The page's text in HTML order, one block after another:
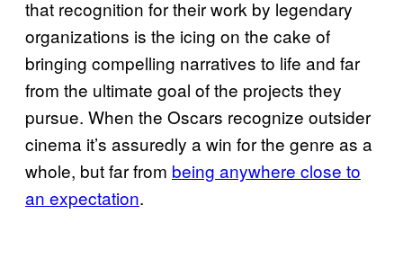
that recognition for their work by legendary
organizations is the icing on the cake of
bringing compelling narratives to life and far
from the ultimate goal of the projects they
pursue. When the Oscars recognize outsider
cinema it’s assuredly a win for the genre as a
whole, but far from being anywhere close to
an expectation.